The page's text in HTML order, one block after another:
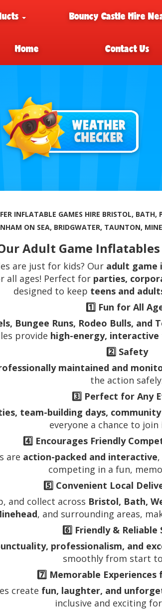
Bouncy Castle Hire
Home Contact Us
INFLATABLE GAMES HIRE BRISTOL,
ON SEA, BRIDGWATER, TAUNTON,
Adult Game Inflatables –
are just for kids? Our adult game
all ages! Perfect for parties,
designed to keep teens and
1️⃣ Fun for All
Bungee Runs, Rodeo Bulls, and
provide high-energy, interactive
2️⃣ Safety
maintained and
the action
3️⃣ Perfect for Any
team-building days,
everyone a chance to
4️⃣ Encourages Friendly
are action-packed and interactive
competing in a fun,
5️⃣ Convenient Local
and collect across Bristol, Bath,
, and surrounding areas,
6️⃣ Friendly & Reliable
professionalism, and
smoothly from start
7️⃣ Memorable Experiences
create fun, laughter, and
inclusive and exciting